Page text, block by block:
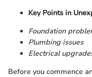
Key Points in
Foundation
Plumbing issues
Electrical
Before you commence